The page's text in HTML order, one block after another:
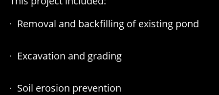
Removal and backfilling of existing pond
Excavation and grading
Soil erosion prevention